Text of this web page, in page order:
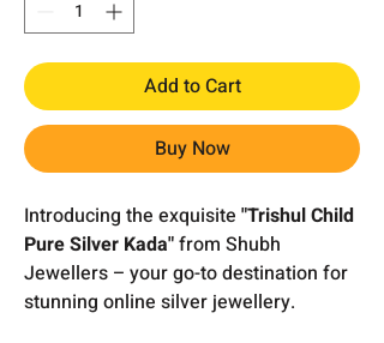
Add to Cart
Buy Now
Introducing the exquisite "Trishul Child
Pure Silver Kada"from Shubh
Jewellers – your go-to destination for
stunning online silver jewellery.